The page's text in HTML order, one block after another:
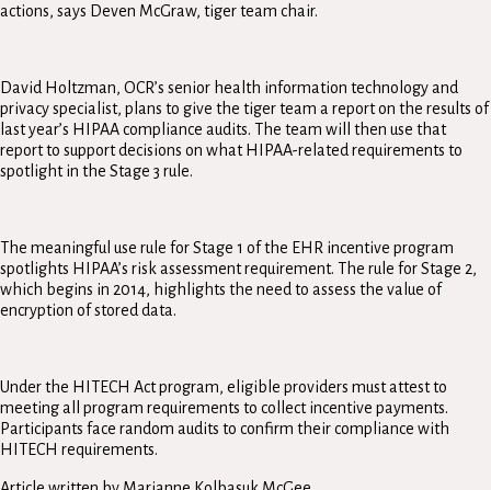
actions, says Deven McGraw, tiger team chair.
David Holtzman, OCR’s senior health information technology and
privacy specialist, plans to give the tiger team a report on the results of
last year’s HIPAA compliance audits. The team will then use that
report to support decisions on what HIPAA-related requirements to
spotlight in the Stage 3 rule.
The meaningful use rule for Stage 1 of the EHR incentive program
spotlights HIPAA’s risk assessment requirement. The rule for Stage 2,
which begins in 2014, highlights the need to assess the value of
encryption of stored data.
Under the HITECH Act program, eligible providers must attest to
meeting all program requirements to collect incentive payments.
Participants face random audits to confirm their compliance with
HITECH requirements.